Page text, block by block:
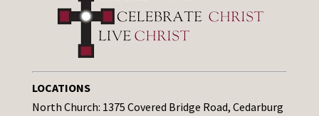
LOCATIONS
North Church: 1375 Covered Bridge Road, Cedarburg